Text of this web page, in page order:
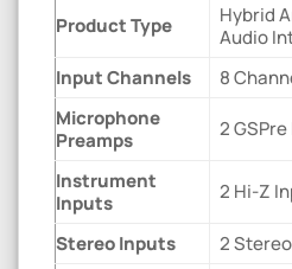
Product Type
Hybrid
Audio
Input Channels
8
Microphone
Preamps
2
Instrument
Inputs
2 Hi-Z
Stereo Inputs
2